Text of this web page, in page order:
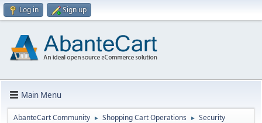
Log in Sign up
Main Menu
AbanteCart Community ► Shopping Cart Operations ► Security